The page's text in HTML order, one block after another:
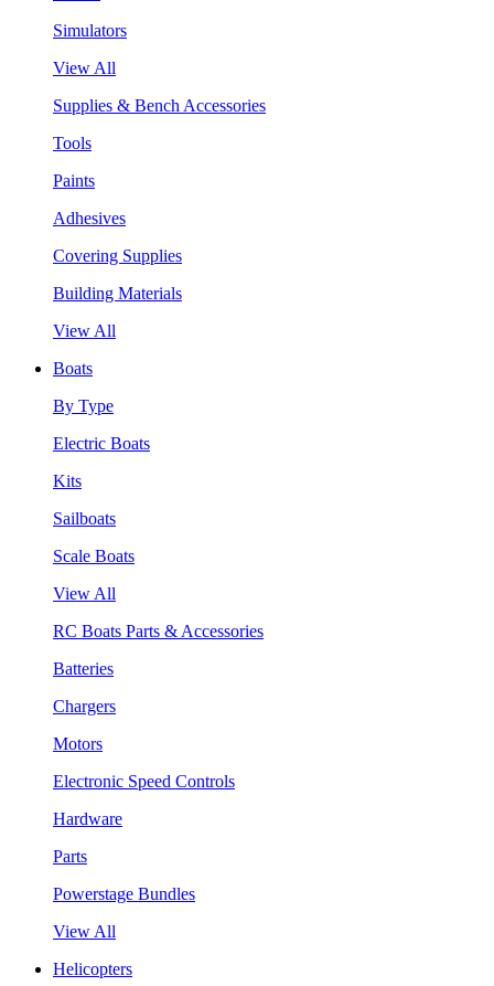
Simulators
View All
Supplies & Bench Accessories
Tools
Paints
Adhesives
Covering Supplies
Building Materials
View All
Boats
By Type
Electric Boats
Kits
Sailboats
Scale Boats
View All
RC Boats Parts & Accessories
Batteries
Chargers
Motors
Electronic Speed Controls
Hardware
Parts
Powerstage Bundles
View All
Helicopters